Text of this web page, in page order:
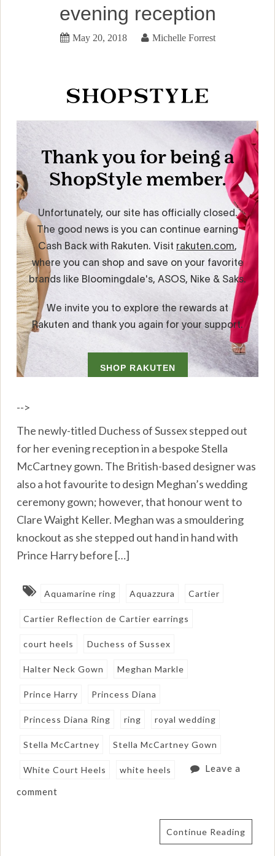
evening reception
May 20, 2018 Michelle Forrest
-->
The newly-titled Duchess of Sussex stepped out
for her evening reception in a bespoke Stella
McCartney gown. The British-based designer was
also a hot favourite to design Meghan’s wedding
ceremony gown; however, that honour went to
Clare Waight Keller. Meghan was a smouldering
knockout as she stepped out hand in hand with
Prince Harry before […]
Aquamarine ring Aquazzura Cartier
Cartier Reflection de Cartier earrings
court heels Duchess of Sussex
Halter Neck Gown Meghan Markle
Prince Harry Princess Diana
Princess Diana Ring ring royal wedding
Stella McCartney Stella McCartney Gown
White Court Heels white heels Leave a
comment
Continue Reading